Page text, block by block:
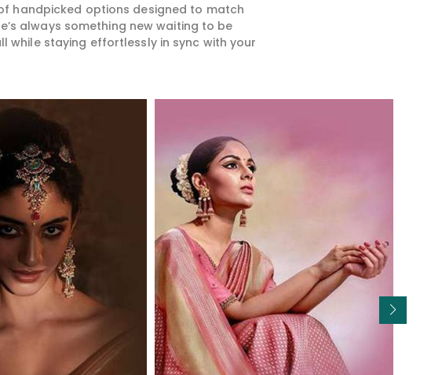
handpicked options designed to match
always something new waiting to be
while staying effortlessly in sync with your
Read More Read More